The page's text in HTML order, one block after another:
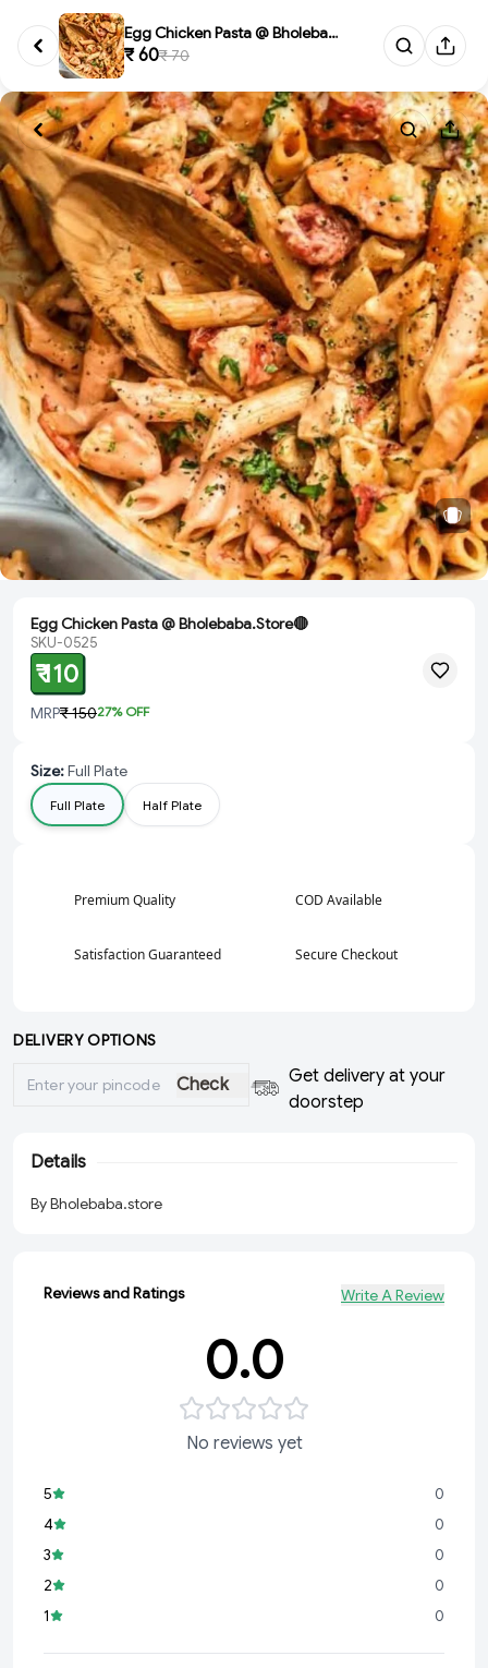
Egg Chicken Pasta @ Bholebaba....
₹ 60₹ 70
Egg Chicken Pasta @ Bholebaba.Store🔴
SKU-0525
₹ 110
MRP₹ 15027% OFF
Size:Full Plate
Full Plate Half Plate
Premium Quality COD Available
Satisfaction Guaranteed Secure Checkout
DELIVERY OPTIONS
Check
Get delivery at your
doorstep
Details
By Bholebaba.store
Reviews and Ratings Write A Review
0.0
No reviews yet
5
0
4
0
3
0
2
0
1
0